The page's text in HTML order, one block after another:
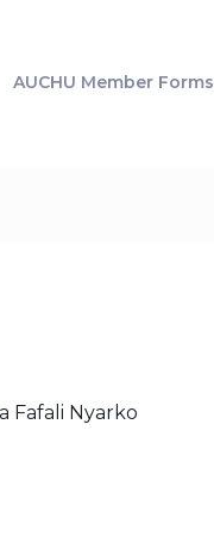
AUCHU Member Forms
Fafali Nyarko